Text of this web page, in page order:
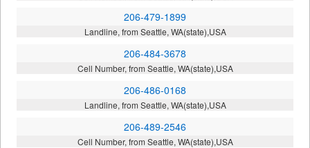
206-479-1899
Landline, from Seattle, WA(state),USA
206-484-3678
Cell Number, from Seattle, WA(state),USA
206-486-0168
Landline, from Seattle, WA(state),USA
206-489-2546
Cell Number, from Seattle, WA(state),USA